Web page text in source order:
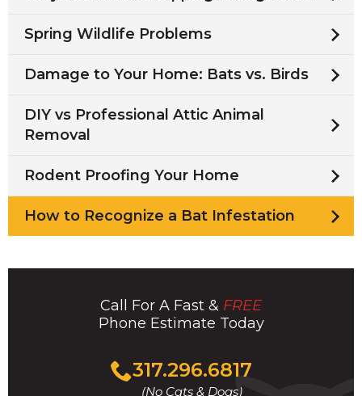
Spring Wildlife Problems
Damage to Your Home: Bats vs. Birds
DIY vs Professional Attic Animal
Removal
Rodent Proofing Your Home
How to Recognize a Bat Infestation
Call For A Fast & FREE
Phone Estimate Today
317.296.6817
(No Cats & Dogs)
Click